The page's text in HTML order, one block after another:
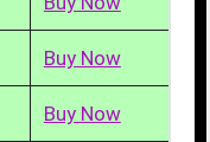
Buy Now
Buy Now